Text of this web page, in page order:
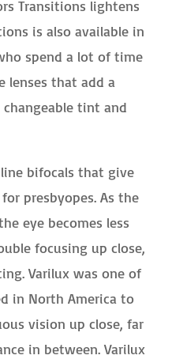
Transitions lightens
is also available in
spend a lot of time
lenses that add a
tint and
bifocals that give
presbyopes. As the
eye becomes less
focusing up close,
Varilux was one of
in North America to
vision up close, far
in between. Varilux